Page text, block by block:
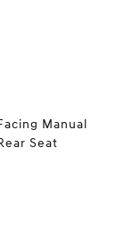
Manual
Seat